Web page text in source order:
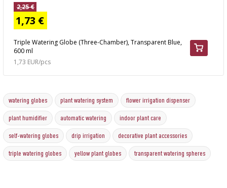
Triple Watering Globe (Three-Chamber), Transparent Blue,
600 ml
2,25 €
1,73 €
1,73 EUR/pcs
watering globes plant watering system flower irrigation dispenser
plant humidifier automatic watering indoor plant care
self-watering globes drip irrigation decorative plant accessories
triple watering globes yellow plant globes transparent watering spheres